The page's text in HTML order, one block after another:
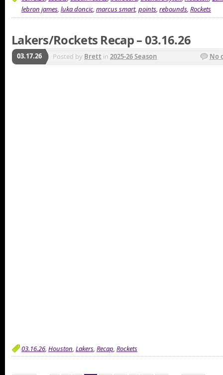
lebron james, luka doncic, marcus smart, points, rebounds, Rockets
Lakers/Rockets Recap – 03.16.26
03.17.26 Posted by Brett in 2025-26 Season No
03.16.26, Houston, Lakers, Recap, Rockets